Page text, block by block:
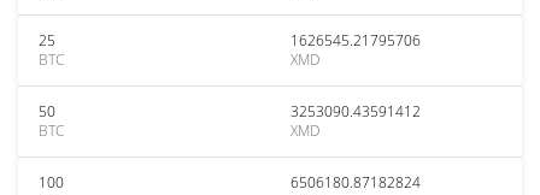
25
BTC
1626545.21795706
XMD
50
BTC
3253090.43591412
XMD
100
6506180.87182824